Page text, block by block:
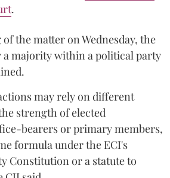
.
the matter on Wednesday, the
a majority within a political party
may rely on different
strength of elected
bearers or primary members,
formula under the ECI's
Constitution or a statute to